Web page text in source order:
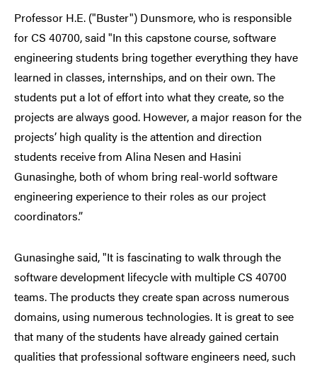
Professor H.E. ("Buster") Dunsmore, who is responsible
for CS 40700, said "In this capstone course, software
engineering students bring together everything they have
learned in classes, internships, and on their own. The
students put a lot of effort into what they create, so the
projects are always good. However, a major reason for the
projects’ high quality is the attention and direction
students receive from Alina Nesen and Hasini
Gunasinghe, both of whom bring real-world software
engineering experience to their roles as our project
coordinators.”
Gunasinghe said, "It is fascinating to walk through the
software development lifecycle with multiple CS 40700
teams. The products they create span across numerous
domains, using numerous technologies. It is great to see
that many of the students have already gained certain
qualities that professional software engineers need, such